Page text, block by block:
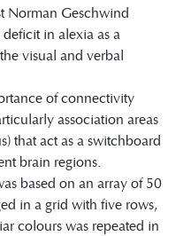
Norman Geschwind
in alexia as a
visual and verbal
of connectivity
association areas
that act as a switchboard
brain regions.
based on an array of 50
in a grid with five rows,
colours was repeated in